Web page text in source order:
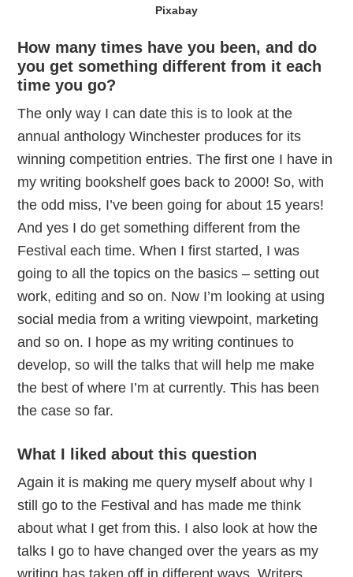
Pixabay
How many times have you been, and do
you get something different from it each
time you go?
The only way I can date this is to look at the
annual anthology Winchester produces for its
winning competition entries. The first one I have in
my writing bookshelf goes back to 2000! So, with
the odd miss, I’ve been going for about 15 years!
And yes I do get something different from the
Festival each time. When I first started, I was
going to all the topics on the basics – setting out
work, editing and so on. Now I’m looking at using
social media from a writing viewpoint, marketing
and so on. I hope as my writing continues to
develop, so will the talks that will help me make
the best of where I’m at currently. This has been
the case so far.
What I liked about this question
Again it is making me query myself about why I
still go to the Festival and has made me think
about what I get from this. I also look at how the
talks I go to have changed over the years as my
writing has taken off in different ways. Writers